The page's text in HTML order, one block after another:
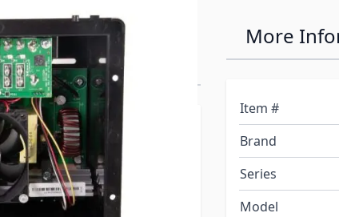
Intelli
Converter
corporation, established in
a full line of products for
the product, at PDI you
assembled, tested,
More
Item #
Brand
Series
Model